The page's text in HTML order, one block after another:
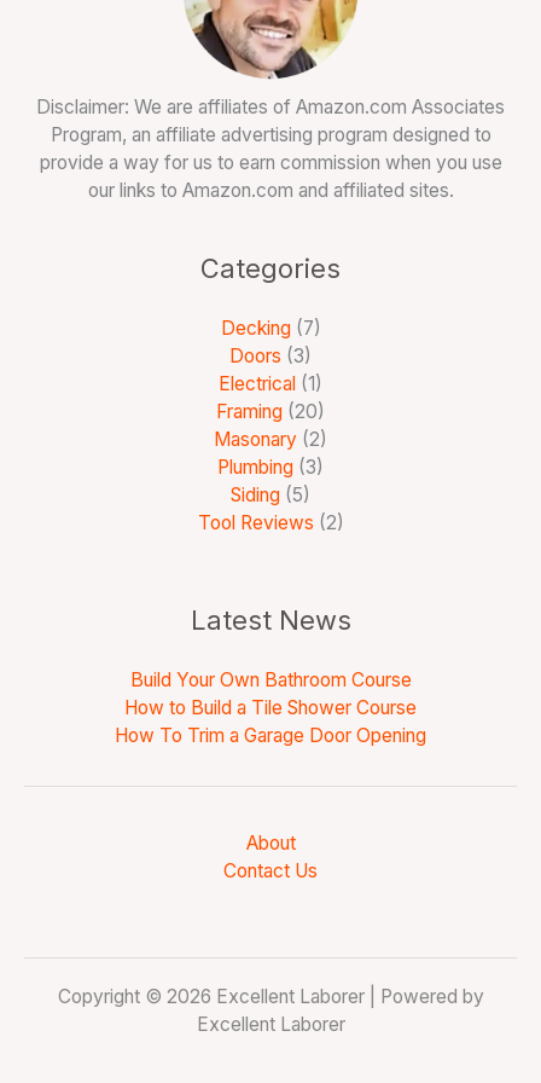
Disclaimer: We are affiliates of Amazon.com Associates
Program, an affiliate advertising program designed to
provide a way for us to earn commission when you use
our links to Amazon.com and affiliated sites.
Categories
Decking (7)
Doors (3)
Electrical (1)
Framing (20)
Masonary (2)
Plumbing (3)
Siding (5)
Tool Reviews (2)
Latest News
Build Your Own Bathroom Course
How to Build a Tile Shower Course
How To Trim a Garage Door Opening
About
Contact Us
Copyright © 2026 Excellent Laborer | Powered by
Excellent Laborer